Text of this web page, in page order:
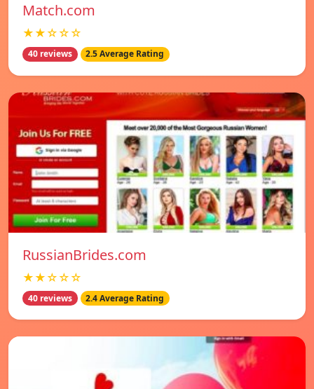
Match.com
★★☆☆☆
40 reviews 2.5 Average Rating
RussianBrides.com
★★☆☆☆
40 reviews 2.4 Average Rating